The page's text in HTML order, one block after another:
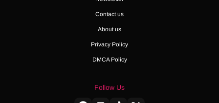
Contact us
About us
Privacy Policy
DMCA Policy
Follow Us